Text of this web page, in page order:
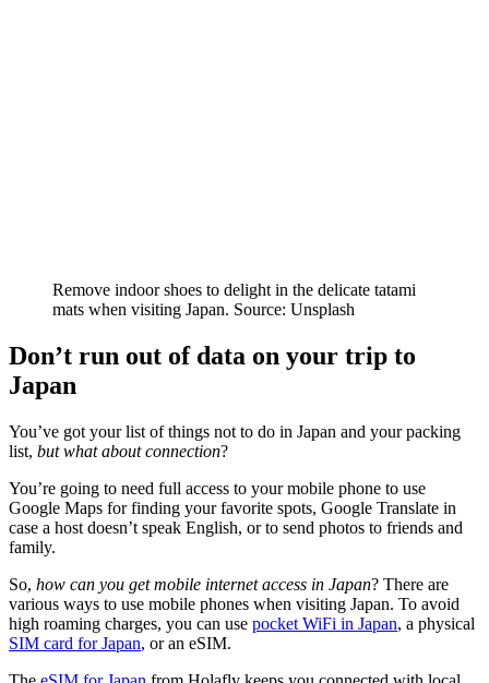
Remove indoor shoes to delight in the delicate tatami
mats when visiting Japan. Source: Unsplash
Don’t run out of data on your trip to
Japan
You’ve got your list of things not to do in Japan and your packing
list, but what about connection?
You’re going to need full access to your mobile phone to use
Google Maps for finding your favorite spots, Google Translate in
case a host doesn’t speak English, or to send photos to friends and
family.
So, how can you get mobile internet access in Japan? There are
various ways to use mobile phones when visiting Japan. To avoid
high roaming charges, you can use pocket WiFi in Japan, a physical
SIM card for Japan, or an eSIM.